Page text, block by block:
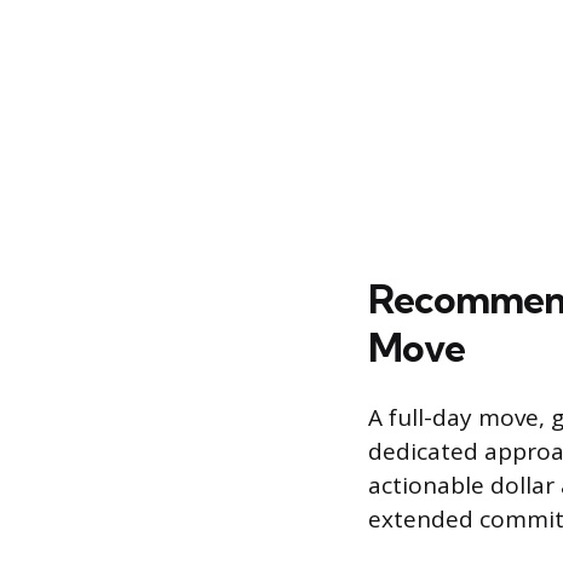
Move
A full-day move,
dedicated
actionable dollar
extended